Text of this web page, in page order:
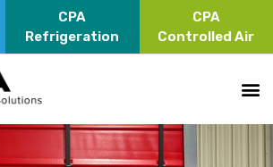
CPA
Refrigeration
CPA
Controlled Air